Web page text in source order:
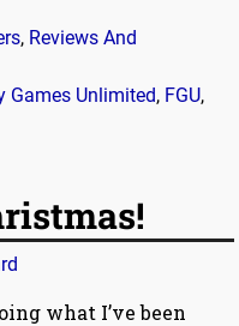
, Reviews And
Games Unlimited, FGU,
what I’ve been